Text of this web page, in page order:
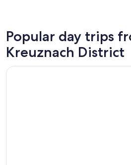
Popular day trips
Kreuznach District